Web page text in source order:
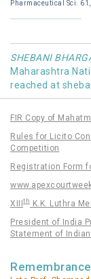
Pharmaceutical Sci.
SHEBANI
Maharashtra
reached at
FIR Copy of
Rules for Licito
Competition
Registration Form
XIIIth K.K. Luthra
President of India
Statement of
Remembrance